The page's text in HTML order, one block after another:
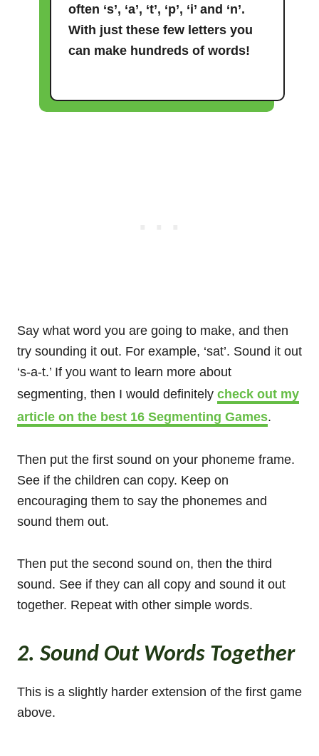
often ‘s’, ‘a’, ‘t’, ‘p’, ‘i’ and ‘n’.
With just these few letters you
can make hundreds of words!
Say what word you are going to make, and then
try sounding it out. For example, ‘sat’. Sound it out
‘s-a-t.’ If you want to learn more about
segmenting, then I would definitely check out my
article on the best 16 Segmenting Games.
Then put the first sound on your phoneme frame.
See if the children can copy. Keep on
encouraging them to say the phonemes and
sound them out.
Then put the second sound on, then the third
sound. See if they can all copy and sound it out
together. Repeat with other simple words.
2. Sound Out Words Together
This is a slightly harder extension of the first game
above.